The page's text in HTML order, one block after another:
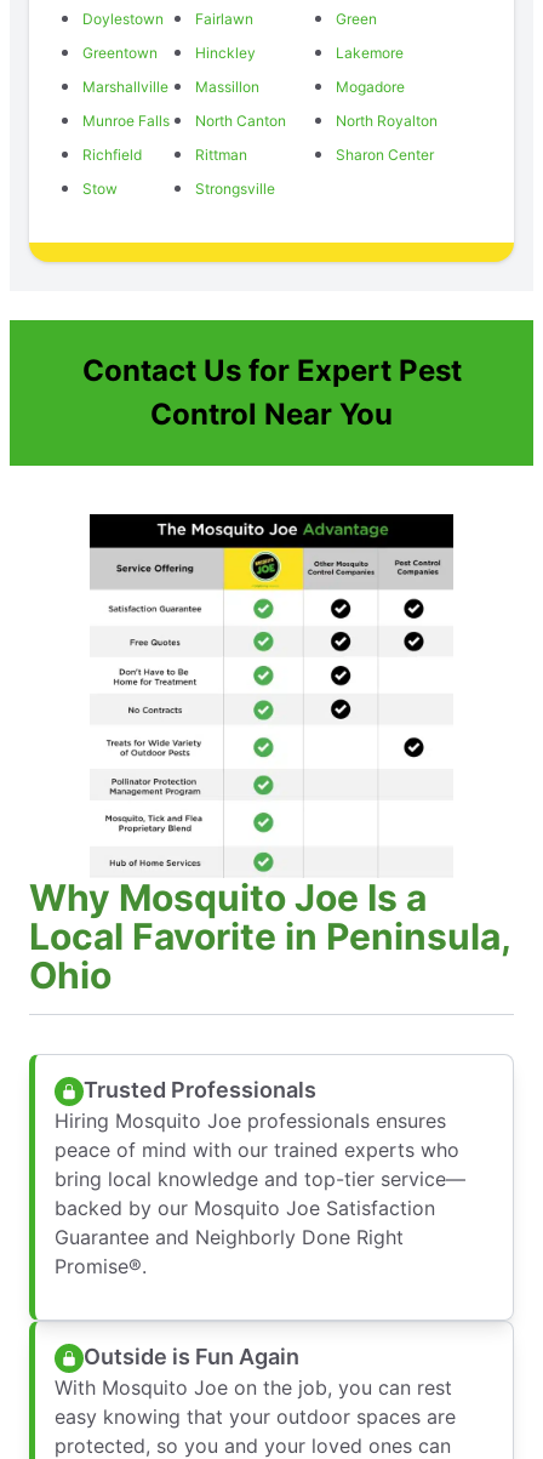
Doylestown Fairlawn
Green
Greentown
Hinckley
Lakemore
Marshallville
Massillon
Mogadore
Munroe Falls
North Canton
North Royalton
Richfield
Rittman
Sharon Center
Stow
Strongsville
Contact Us for Expert Pest
Control Near You
Why Mosquito Joe Is a
Local Favorite in Peninsula,
Ohio
Trusted Professionals
Hiring Mosquito Joe professionals ensures
peace of mind with our trained experts who
bring local knowledge and top-tier service—
backed by our Mosquito Joe Satisfaction
Guarantee and Neighborly Done Right
Promise®.
Outside is Fun Again
With Mosquito Joe on the job, you can rest
easy knowing that your outdoor spaces are
protected, so you and your loved ones can